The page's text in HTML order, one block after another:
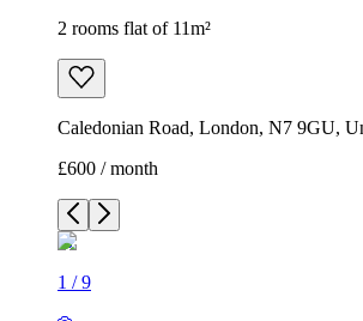
2 rooms flat of 11m²
Caledonian Road, London, N7 9GU,
£600 / month
1 /9